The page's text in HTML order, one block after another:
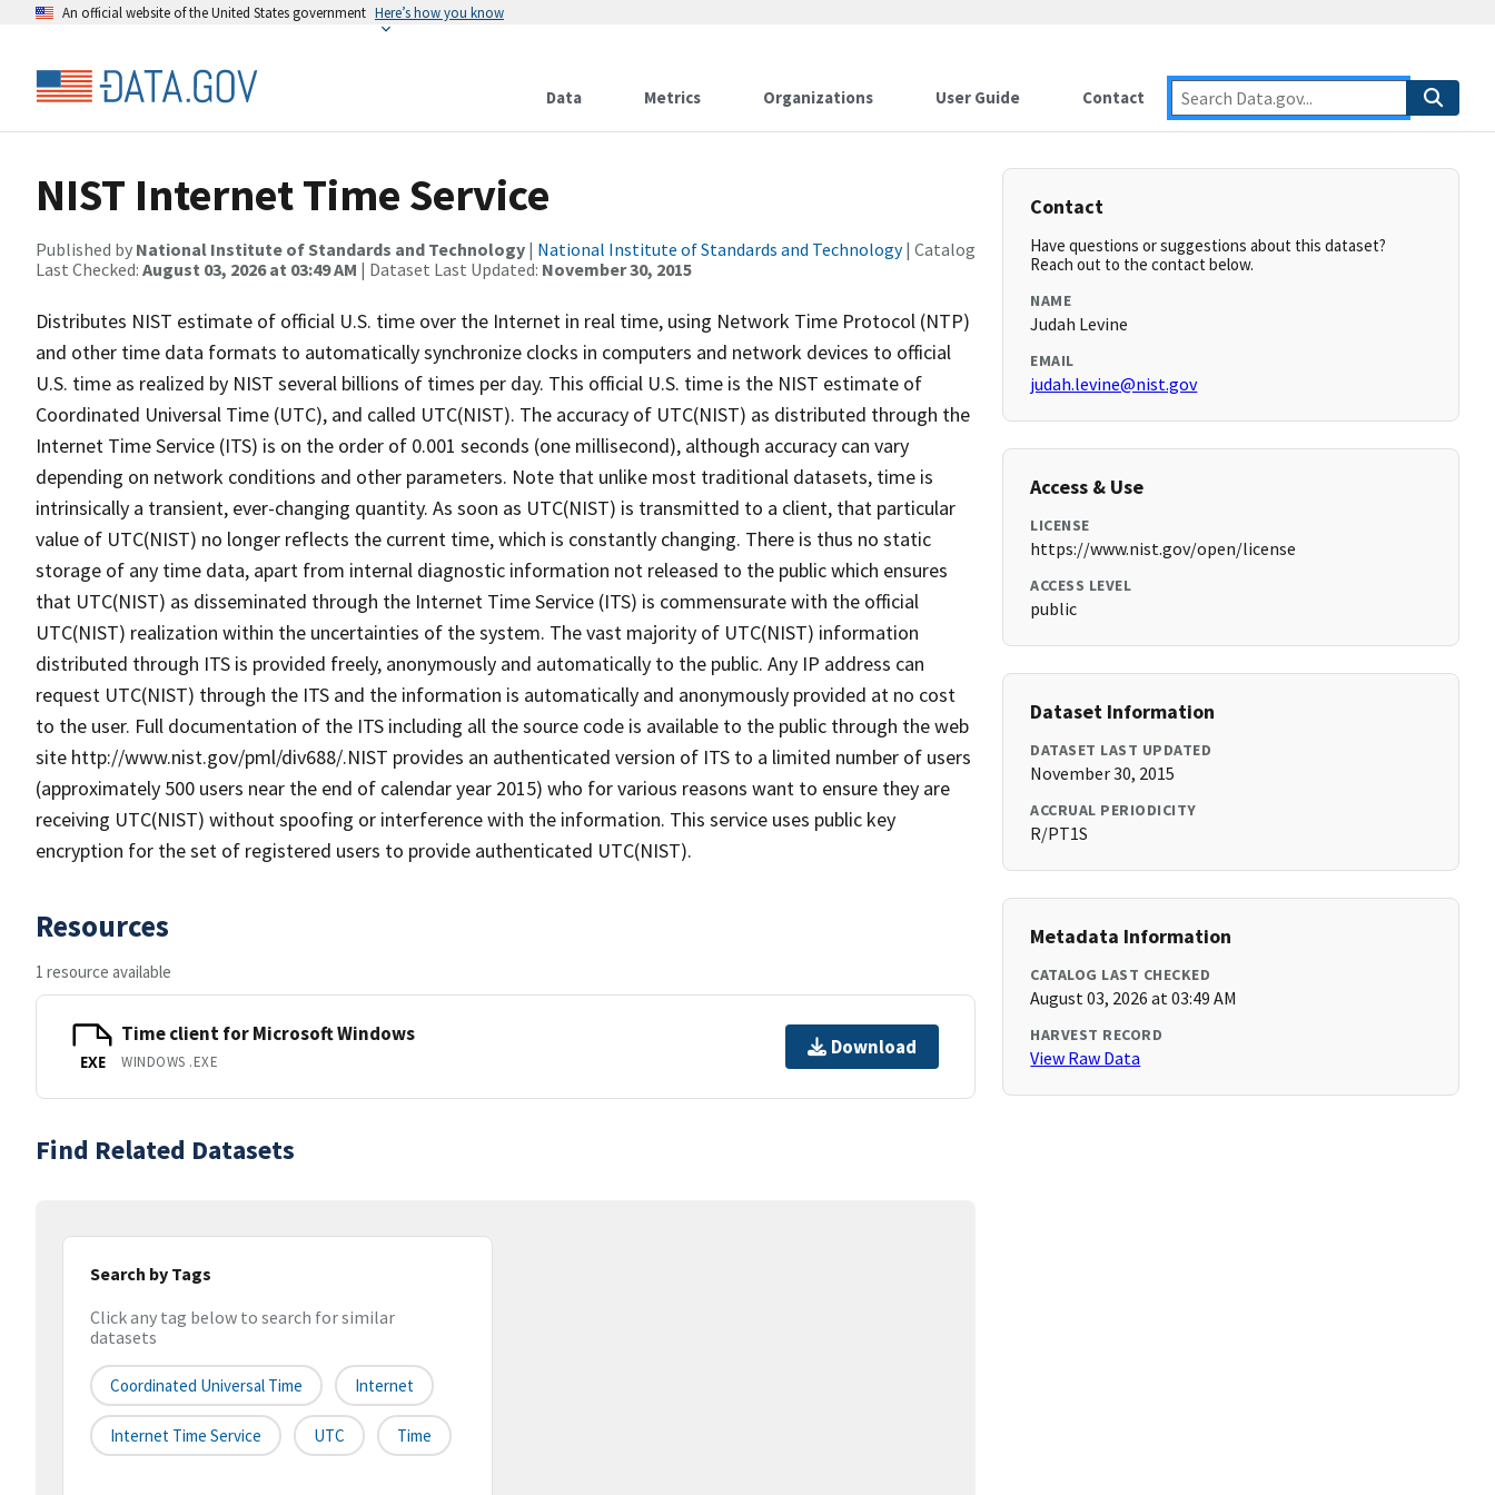
An official website of the United States government Here’s how you know
Data Metrics Organizations User Guide Contact
NIST Internet Time Service
Published by National Institute of Standards and Technology | National Institute of Standards and Technology| Catalog
Last Checked: August 03, 2026 at 03:49 AM | Dataset Last Updated: November 30, 2015
Distributes NIST estimate of official U.S. time over the Internet in real time, using Network Time Protocol (NTP)
and other time data formats to automatically synchronize clocks in computers and network devices to official
U.S. time as realized by NIST several billions of times per day. This official U.S. time is the NIST estimate of
Coordinated Universal Time (UTC), and called UTC(NIST). The accuracy of UTC(NIST) as distributed through the
Internet Time Service (ITS) is on the order of 0.001 seconds (one millisecond), although accuracy can vary
depending on network conditions and other parameters. Note that unlike most traditional datasets, time is
intrinsically a transient, ever-changing quantity. As soon as UTC(NIST) is transmitted to a client, that particular
value of UTC(NIST) no longer reflects the current time, which is constantly changing. There is thus no static
storage of any time data, apart from internal diagnostic information not released to the public which ensures
that UTC(NIST) as disseminated through the Internet Time Service (ITS) is commensurate with the official
UTC(NIST) realization within the uncertainties of the system. The vast majority of UTC(NIST) information
distributed through ITS is provided freely, anonymously and automatically to the public. Any IP address can
request UTC(NIST) through the ITS and the information is automatically and anonymously provided at no cost
to the user. Full documentation of the ITS including all the source code is available to the public through the web
site http://www.nist.gov/pml/div688/.NIST provides an authenticated version of ITS to a limited number of users
(approximately 500 users near the end of calendar year 2015) who for various reasons want to ensure they are
receiving UTC(NIST) without spoofing or interference with the information. This service uses public key
encryption for the set of registered users to provide authenticated UTC(NIST).
Resources
1 resource available
EXE
Time client for Microsoft Windows
WINDOWS .EXE
Download
Find Related Datasets
Search by Tags
Click any tag below to search for similar
datasets
Coordinated Universal Time Internet
Internet Time Service UTC Time
Contact
Have questions or suggestions about this dataset?
Reach out to the contact below.
NAME
Judah Levine
EMAIL
judah.levine@nist.gov
Access & Use
LICENSE
https://www.nist.gov/open/license
ACCESS LEVEL
public
Dataset Information
DATASET LAST UPDATED
November 30, 2015
ACCRUAL PERIODICITY
R/PT1S
Metadata Information
CATALOG LAST CHECKED
August 03, 2026 at 03:49 AM
HARVEST RECORD
View Raw Data